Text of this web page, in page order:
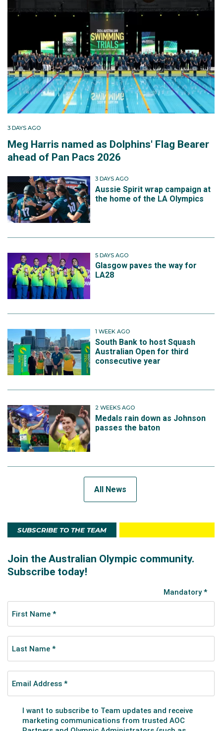
3 DAYS AGO
Meg Harris named as Dolphins' Flag Bearer
ahead of Pan Pacs 2026
3 DAYS AGO
Aussie Spirit wrap campaign at
the home of the LA Olympics
5 DAYS AGO
Glasgow paves the way for
LA28
1 WEEK AGO
South Bank to host Squash
Australian Open for third
consecutive year
2 WEEKS AGO
Medals rain down as Johnson
passes the baton
All News
SUBSCRIBE TO THE TEAM